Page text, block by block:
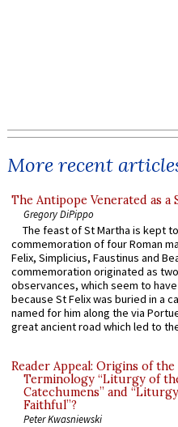
More recent
The Antipope Venerated as a
Gregory DiPippo
The feast of St Martha is kept
commemoration of four Roman
Felix, Simplicius, Faustinus and
commemoration originated as
observances, which seem to
because St Felix was buried in a
named for him along the via
great ancient road which led to
Reader Appeal: Origins of the
Terminology “Liturgy of
Catechumens” and
Faithful”?
Peter Kwasniewski